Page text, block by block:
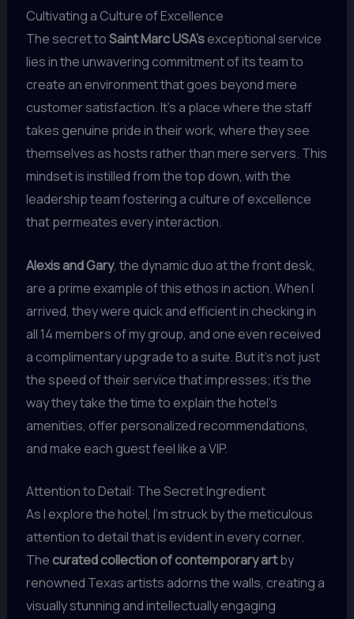
Cultivating a Culture of Excellence
The secret toSaint Marc USA’sexceptional service
lies in the unwavering commitment of its team to
create an environment that goes beyond mere
customer satisfaction. It’s a place where the staff
takes genuine pride in their work, where they see
themselves as hosts rather than mere servers. This
mindset is instilled from the top down, with the
leadership team fostering a culture of excellence
that permeates every interaction.
Alexis and Gary, the dynamic duo at the front desk,
are a prime example of this ethos in action. When I
arrived, they were quick and efficient in checking in
all 14 members of my group, and one even received
a complimentary upgrade to a suite. But it’s not just
the speed of their service that impresses; it’s the
way they take the time to explain the hotel’s
amenities, offer personalized recommendations,
and make each guest feel like a VIP.
Attention to Detail: The Secret Ingredient
As I explore the hotel, I’m struck by the meticulous
attention to detail that is evident in every corner.
The curated collection of contemporary artby
renowned Texas artists adorns the walls, creating a
visually stunning and intellectually engaging